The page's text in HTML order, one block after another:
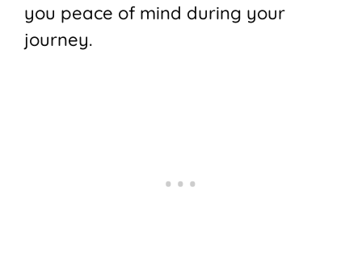
you peace of mind during your
journey.